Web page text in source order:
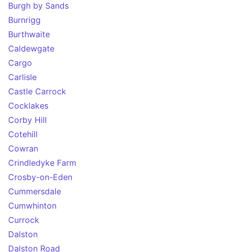
Burgh by Sands
Burnrigg
Burthwaite
Caldewgate
Cargo
Carlisle
Castle Carrock
Cocklakes
Corby Hill
Cotehill
Cowran
Crindledyke Farm
Crosby-on-Eden
Cummersdale
Cumwhinton
Currock
Dalston
Dalston Road